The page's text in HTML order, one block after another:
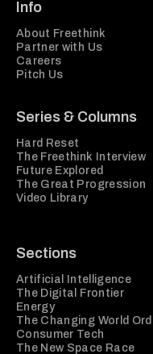
Info
About Freethink
Partner with Us
Careers
Pitch Us
Series & Columns
Hard Reset
The Freethink Interview
Future Explored
The Great Progression
Video Library
Sections
Artificial Intelligence
The Digital Frontier
Energy
The Changing World
Consumer Tech
The New Space Race